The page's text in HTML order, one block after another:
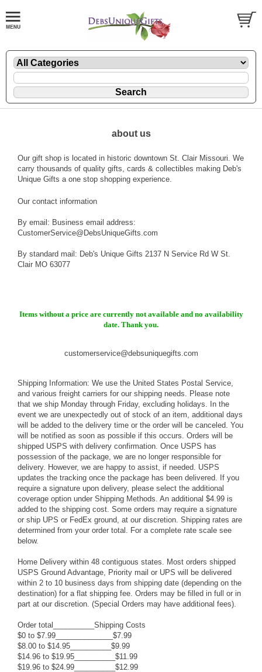
about us
Our gift shop is located in historic downtown St. Clair Missouri. We
carry thousands of quality gifts, cards & collectibles making Deb's
Unique Gifts a one stop shopping experience.
Our contact information
By email: Business email address:
CustomerService@DebsUniqueGifts.com
By standard mail: Deb's Unique Gifts 2137 N Service Rd W St.
Clair MO 63077
Items without a price are currently not available and no availability
date. Thank you.
customerservice@debsuniquegifts.com
Shipping Information: We use the United States Postal Service,
and various freight carriers for our shipping needs. Please note
that we ship Monday through Friday, excluding holidays. In the
event we are unexpectedly out of stock of an item, additional days
will be added to the delivery time or the order will be canceled. You
will be notified as soon as possible if this occurs. Orders will be
shipped USPS with delivery confirmation. Once USPS has
possession of the package, we are no longer responsible for
delivery. However, we are happy to assist, if needed. USPS
updates the tracking once the package has been delivered. If you
require a signature upon delivery, please select the additional
coverage option under Shipping Methods. An additional $4.99 is
added to the shipping cost. Some orders may require a signature
or ship UPS or FedEx ground, at our discretion. Shipping rates are
determined from your order total. For a complete rate scale see
below.
Home Delivery within 48 contiguous states. Most orders shipped
USPS Ground Advantage, Priority mail or UPS will be delivered
within 2 to 10 business days from shipping date (depending on the
destination) for a flat shipping fee. Orders may be filled in full or in
part at our discretion. (Special Orders may have additional fees).
Order total__________Shipping Costs
$0 to $7.99______________$7.99
$8.00 to $14.95__________$9.99
$14.96 to $19.95__________$11.99
$19.96 to $24.99__________$12.99